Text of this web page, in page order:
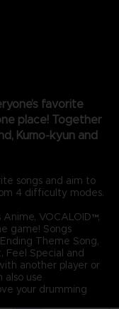
favorite
place! Together
Kumo-kyun and
songs and aim to
4 difficulty modes.
VOCALOID™,
game! Songs
Theme Song,
Feel Special and
another player or
use
your drumming